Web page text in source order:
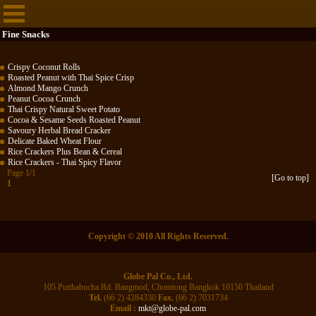
Fine Snacks
Crispy Coconut Rolls
Roasted Peanut with Thai Spice Crisp
Almond Mango Crunch
Peanut Cocoa Crunch
Thai Crispy Natural Sweet Potato
Cocoa & Sesame Seeds Roasted Peanut
Savoury Herbal Bread Cracker
Delicate Baked Wheat Flour
Rice Crackers Plus Bean & Cereal
Rice Crackers - Thai Spicy Flavor
Page 1/1
1
[Go to top]
Copyright © 2010 All Rights Reserved.
Globe Pal Co., Ltd.
105 Putthabucha Rd. Bangmod, Chomtong Bangkok 10150 Thailand
Tel. (66 2) 4284330Fax. (66 2) 7031734
Email : mkt@globe-pal.com